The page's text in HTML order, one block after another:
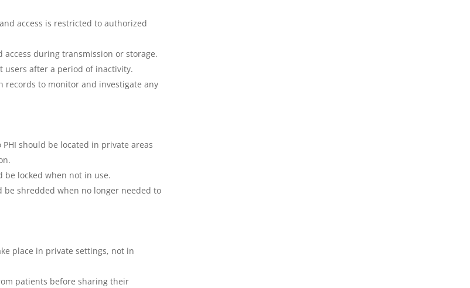
access is restricted to authorized
during transmission or storage.
users after a period of inactivity.
records to monitor and investigate any
should be located in private areas
be locked when not in use.
shredded when no longer needed to
place in private settings, not in
patients before sharing their